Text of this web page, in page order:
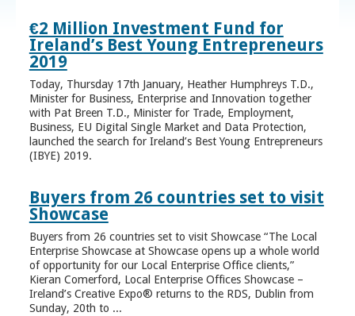
€2 Million Investment Fund for
Ireland’s Best Young Entrepreneurs
2019
Today, Thursday 17th January, Heather Humphreys T.D.,
Minister for Business, Enterprise and Innovation together
with Pat Breen T.D., Minister for Trade, Employment,
Business, EU Digital Single Market and Data Protection,
launched the search for Ireland’s Best Young Entrepreneurs
(IBYE) 2019.
Buyers from 26 countries set to visit
Showcase
Buyers from 26 countries set to visit Showcase “The Local
Enterprise Showcase at Showcase opens up a whole world
of opportunity for our Local Enterprise Office clients,”
Kieran Comerford, Local Enterprise Offices Showcase –
Ireland’s Creative Expo® returns to the RDS, Dublin from
Sunday, 20th to ...